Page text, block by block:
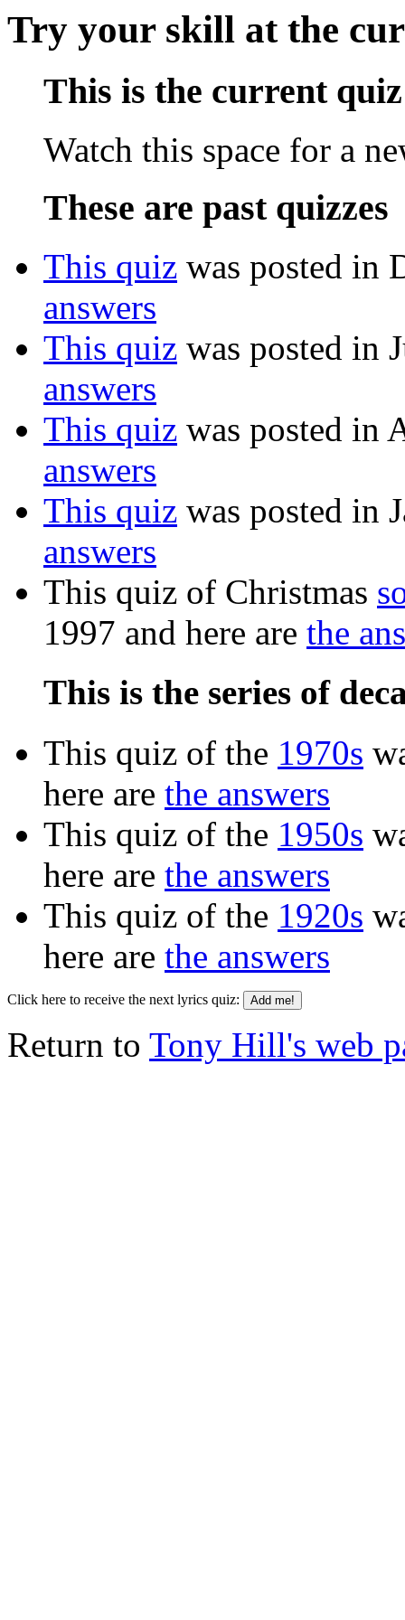
Try your skill at the
This is the current quiz
Watch this space for a
These are past quizzes
This quiz was posted in
answers
This quiz was posted in
answers
This quiz was posted in
answers
This quiz was posted in
answers
This quiz of Christmas
1997 and here are the
This is the series of
This quiz of the 1970s
here are the answers
This quiz of the 1950s
here are the answers
This quiz of the 1920s
here are the answers
Click here to receive the next lyrics quiz:
Return to Tony Hill's web